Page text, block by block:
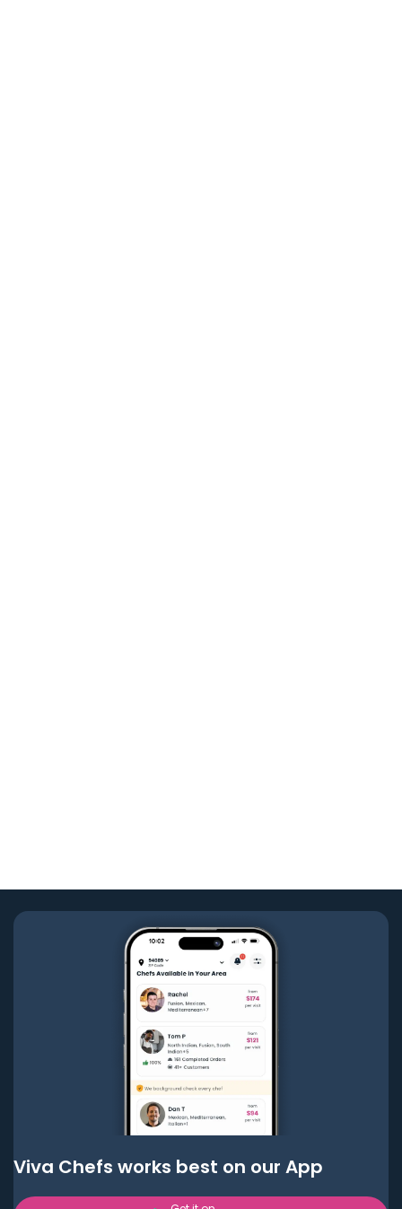
Viva Chefs works best on our App